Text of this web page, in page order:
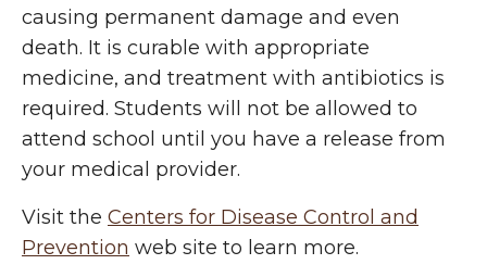
causing permanent damage and even
death. It is curable with appropriate
medicine, and treatment with antibiotics is
required. Students will not be allowed to
attend school until you have a release from
your medical provider.
Visit the Centers for Disease Control and
Prevention web site to learn more.